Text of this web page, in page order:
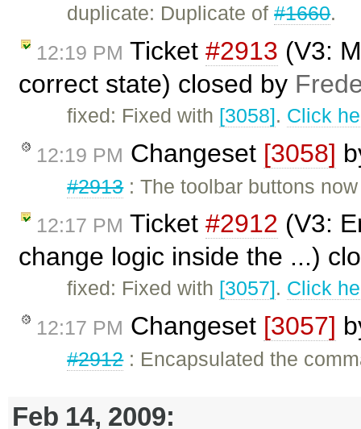
duplicate: Duplicate of#1660.
12:19 PM Ticket #2913 (V3:
correct state) closed by
fixed: Fixed with [3058]. Click
12:19 PM Changeset [3058]
#2913: The toolbar buttons
12:17 PM Ticket #2912 (V3:
change logic inside the ...)
fixed: Fixed with [3057]. Click
12:17 PM Changeset [3057]
#2912: Encapsulated the
Feb 14, 2009: